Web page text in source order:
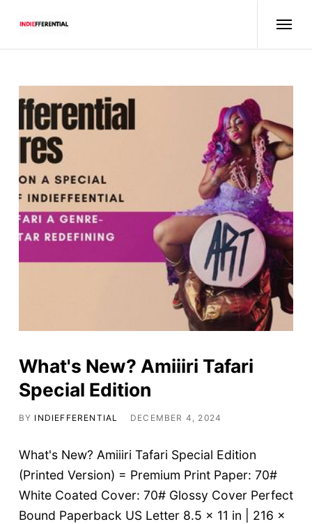
What's New? Amiiiri Tafari
Special Edition
BY INDIEFFERENTIAL DECEMBER 4, 2024
What's New? Amiiiri Tafari Special Edition
(Printed Version) = Premium Print Paper: 70#
White Coated Cover: 70# Glossy Cover Perfect
Bound Paperback US Letter 8.5 x 11 in | 216 x
Features
Interviews
Events
Concert Reviews
Magazine
Spotlight
Charts